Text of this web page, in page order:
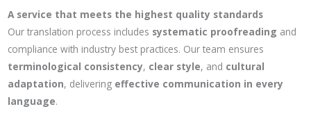
A service that meets the highest quality standards
Our translation process includes systematic proofreading and
compliance with industry best practices. Our team ensures
terminological consistency, clear style, and cultural
adaptation, delivering effective communication in every
language.